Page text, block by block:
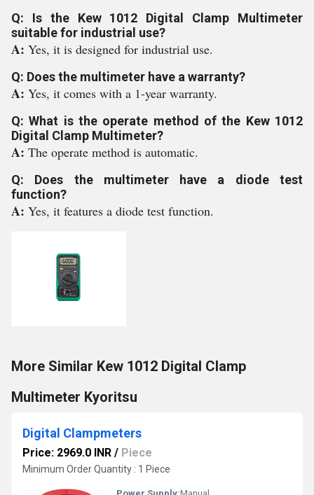
Q: Is the Kew 1012 Digital Clamp Multimeter
suitable for industrial use?
A: Yes, it is designed for industrial use.
Q: Does the multimeter have a warranty?
A: Yes, it comes with a 1-year warranty.
Q: What is the operate method of the Kew 1012
Digital Clamp Multimeter?
A: The operate method is automatic.
Q: Does the multimeter have a diode test
function?
A: Yes, it features a diode test function.
More Similar Kew 1012 Digital Clamp
Multimeter Kyoritsu
Digital Clampmeters
Price: 2969.0 INR / Piece
Minimum Order Quantity : 1 Piece